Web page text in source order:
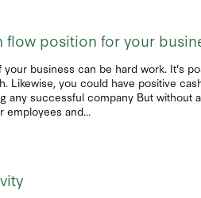
position for your
business can be hard work. It's
Likewise, you could have positive
any successful company But
employees and...